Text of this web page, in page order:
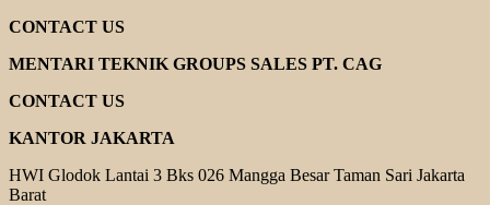
CONTACT US
MENTARI TEKNIK GROUPS SALES PT. CAG
CONTACT US
KANTOR JAKARTA
HWI Glodok Lantai 3 Bks 026 Mangga Besar Taman Sari Jakarta
Barat